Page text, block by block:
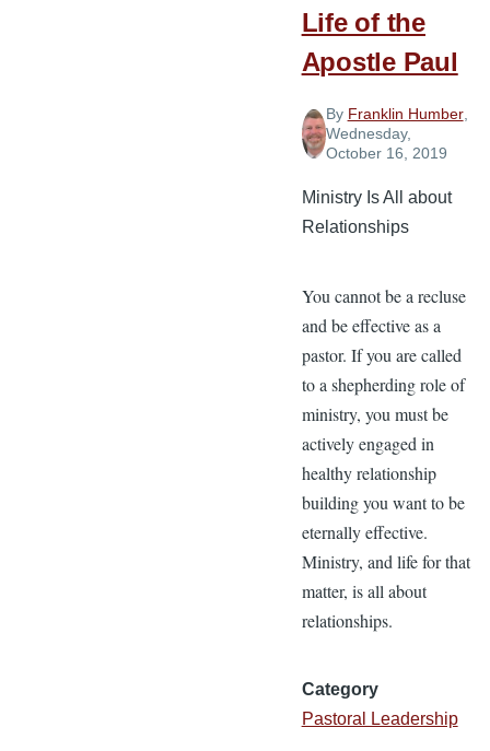
Life of the
Apostle Paul
By Franklin Humber,
Wednesday,
October 16, 2019
Ministry Is All about
Relationships
You cannot be a recluse
and be effective as a
pastor. If you are called
to a shepherding role of
ministry, you must be
actively engaged in
healthy relationship
building you want to be
eternally effective.
Ministry, and life for that
matter, is all about
relationships.
Category
Pastoral Leadership